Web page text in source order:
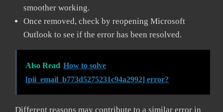
smoother working.
Once removed, check by reopening Microsoft
Outlook to see if the error has been resolved.
Also Read How to solve
[pii_email_b773d5275231c94a2992] error?
Different reasons may contribute to a similar error in